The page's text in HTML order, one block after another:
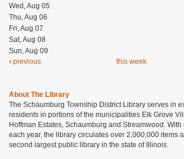
Wed, Aug 05
Thu, Aug 06
Fri, Aug 07
Sat, Aug 08
Sun, Aug 09
previous
this week
About The Library
The Schaumburg Township District Library serves in
residents in portions of the municipalities Elk Grove
Hoffman Estates, Schaumburg and Streamwood.
each year, the library circulates over 2,000,000 items
second largest public library in the state of Illinois.